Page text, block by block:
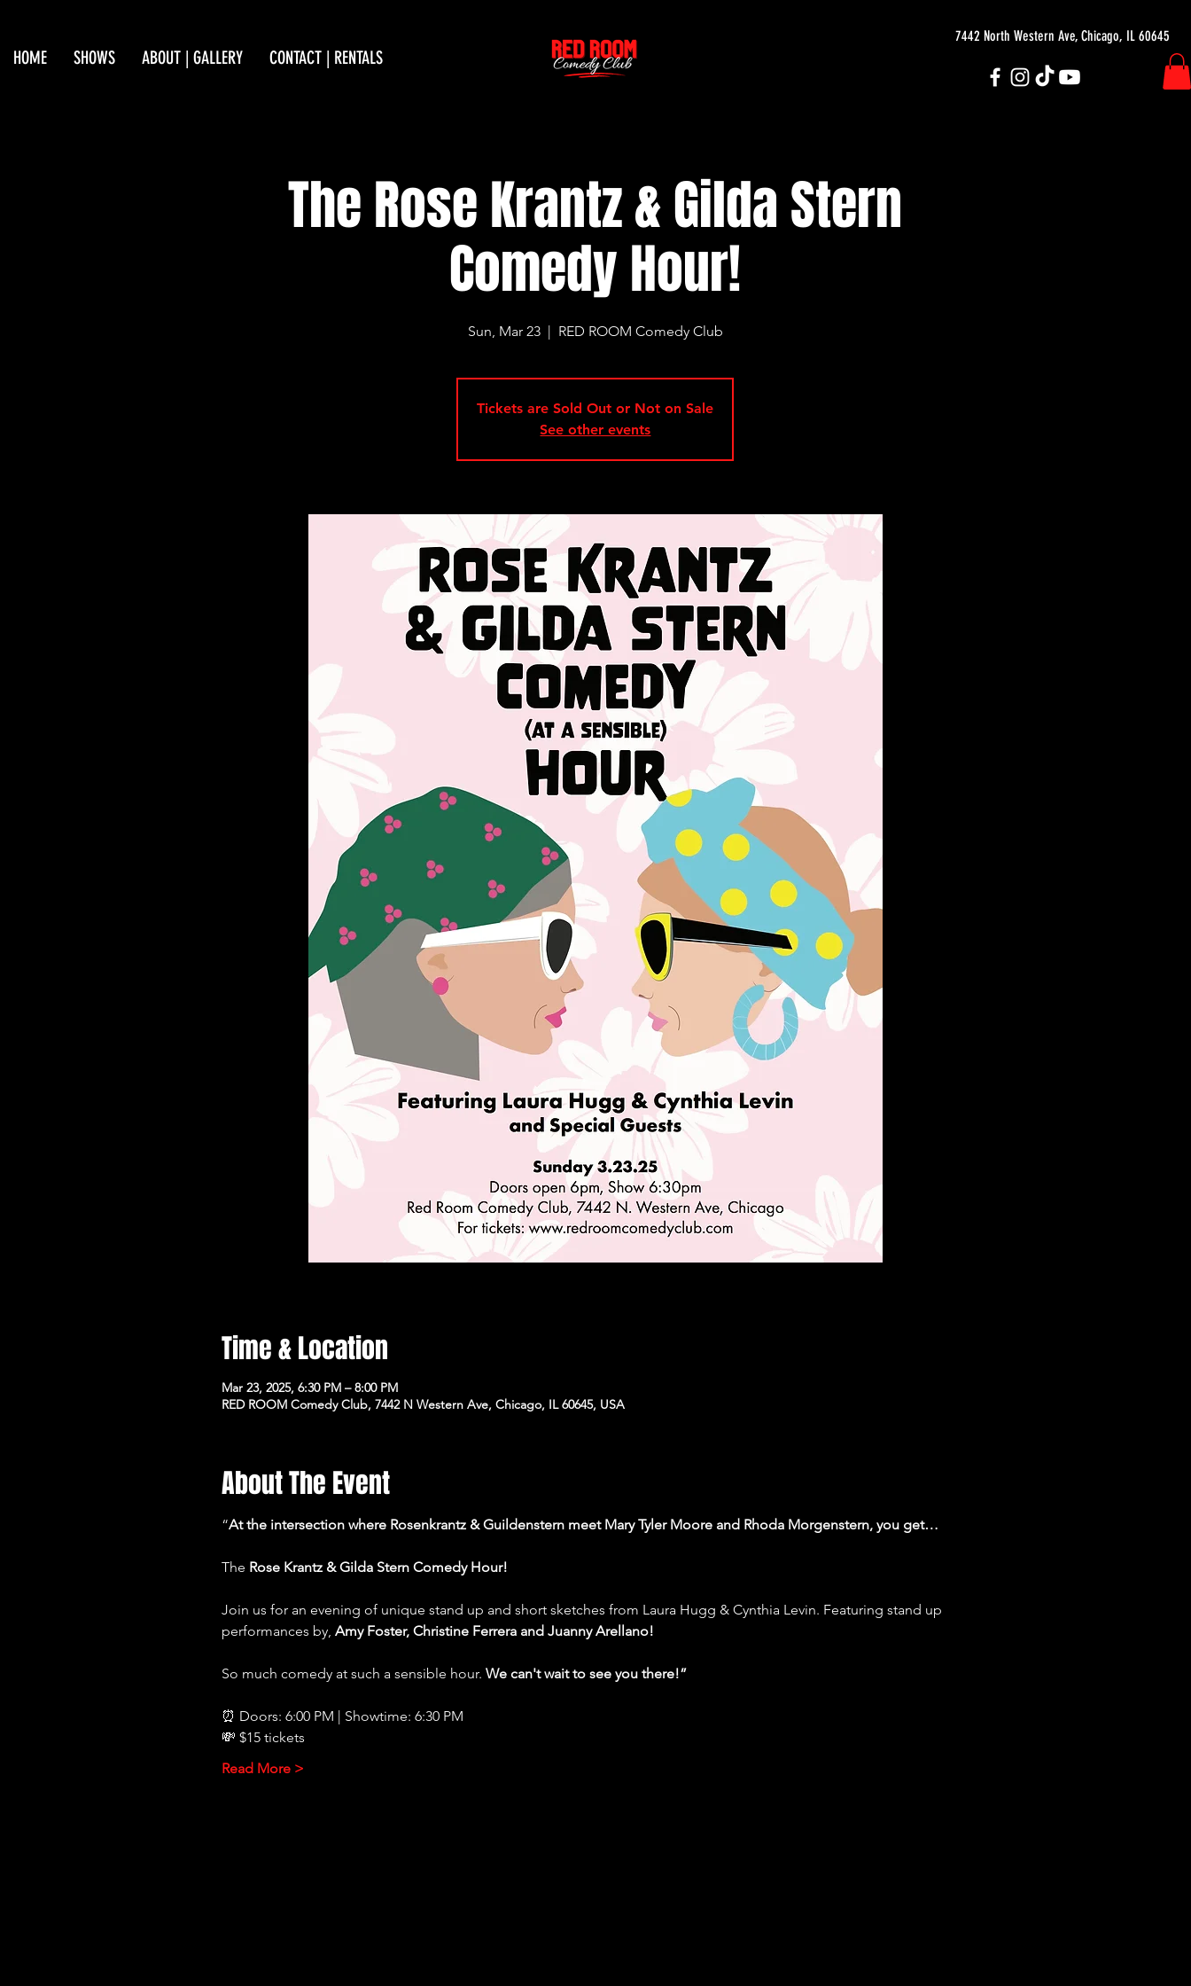
HOME SHOWS ABOUT | GALLERY CONTACT | RENTALS
7442 North Western Ave, Chicago, IL 60645
The Rose Krantz & Gilda Stern
Comedy Hour!
Sun, Mar 23
  |
RED ROOM Comedy Club
Tickets are Sold Out or Not on Sale
See other events
Time & Location
Mar 23, 2025, 6:30 PM – 8:00 PM
RED ROOM Comedy Club, 7442 N Western Ave, Chicago, IL 60645, USA
About The Event
“At the intersection where Rosenkrantz & Guildenstern meet Mary Tyler Moore and Rhoda Morgenstern, you get…
The Rose Krantz & Gilda Stern Comedy Hour!
Join us for an evening of unique stand up and short sketches from Laura Hugg & Cynthia Levin. Featuring stand up
performances by, Amy Foster, Christine Ferrera and Juanny Arellano!
So much comedy at such a sensible hour. We can't wait to see you there!”
⏰ Doors: 6:00 PM | Showtime: 6:30 PM
💸 $15 tickets
Read More >